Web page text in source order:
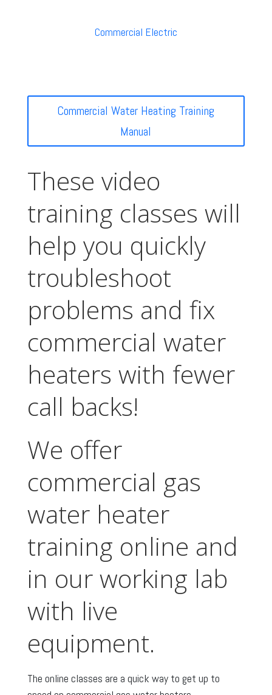
Commercial Electric
Commercial Water Heating Training
Manual
These video
training classes will
help you quickly
troubleshoot
problems and fix
commercial water
heaters with fewer
call backs!
We offer
commercial gas
water heater
training online and
in our working lab
with live
equipment.
The online classes are a quick way to get up to